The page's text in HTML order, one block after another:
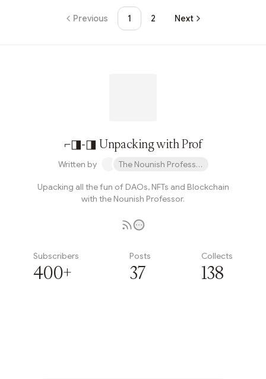
Previous 1 2 Next
⌐◨-◨ Unpacking with Prof
Written by The Nounish Professor
Upacking all the fun of DAOs, NFTs and Blockchain
with the Nounish Professor.
Subscribers
400+
Posts
37
Collects
138